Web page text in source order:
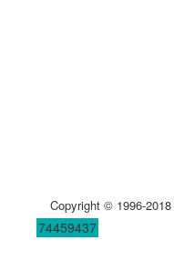
Copyright © 1996-2018
74459437